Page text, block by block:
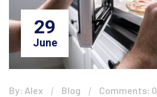
29
June
By: Alex Blog Comments: 0